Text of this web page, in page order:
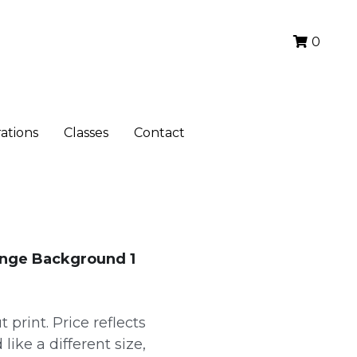
Classes Contact
0
Background 1
print. Price reflects
like a different size,